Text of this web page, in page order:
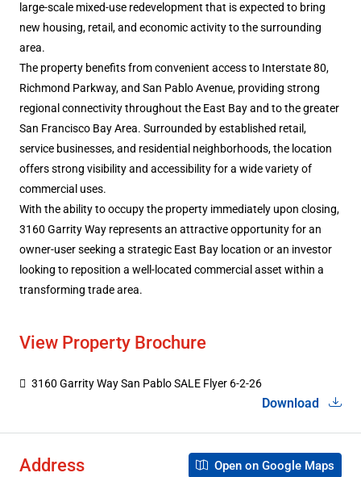
large-scale mixed-use redevelopment that is expected to bring
new housing, retail, and economic activity to the surrounding
area.
The property benefits from convenient access to Interstate 80,
Richmond Parkway, and San Pablo Avenue, providing strong
regional connectivity throughout the East Bay and to the greater
San Francisco Bay Area. Surrounded by established retail,
service businesses, and residential neighborhoods, the location
offers strong visibility and accessibility for a wide variety of
commercial uses.
With the ability to occupy the property immediately upon closing,
3160 Garrity Way represents an attractive opportunity for an
owner-user seeking a strategic East Bay location or an investor
looking to reposition a well-located commercial asset within a
transforming trade area.
View Property Brochure
3160 Garrity Way San Pablo SALE Flyer 6-2-26
Download
Address Open on Google Maps